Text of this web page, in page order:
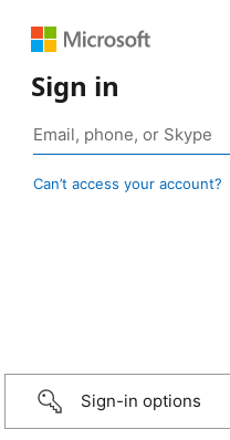
Sign in
Can’t access your account?
Sign-in options